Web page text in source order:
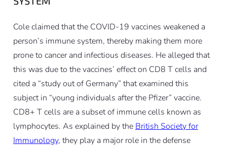
Cole claimed that the COVID-19 vaccines weakened a
person’s immune system, thereby making them more
prone to cancer and infectious diseases. He alleged that
this was due to the vaccines’ effect on CD8 T cells and
cited a “study out of Germany” that examined this
subject in “young individuals after the Pfizer” vaccine.
CD8+ T cells are a subset of immune cells known as
lymphocytes. As explained by the British Society for
Immunology, they play a major role in the defense